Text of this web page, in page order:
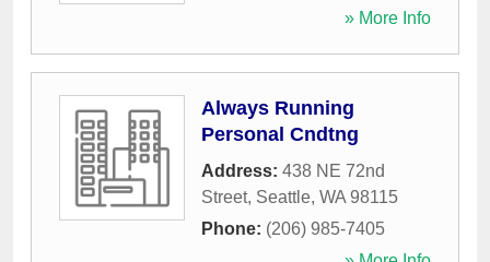
» More Info
Always Running
Personal Cndtng
Address: 438 NE 72nd
Street, Seattle, WA 98115
Phone: (206) 985-7405